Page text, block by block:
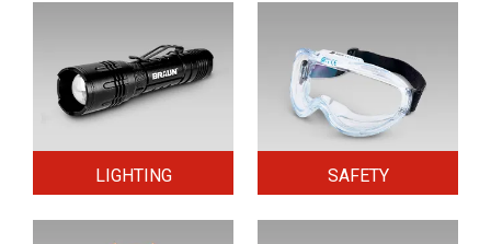
LIGHTING SAFETY